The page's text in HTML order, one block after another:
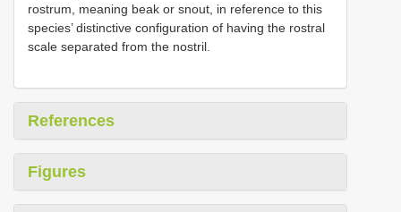
rostrum, meaning beak or snout, in reference to this
species’ distinctive configuration of having the rostral
scale separated from the nostril.
References
Figures